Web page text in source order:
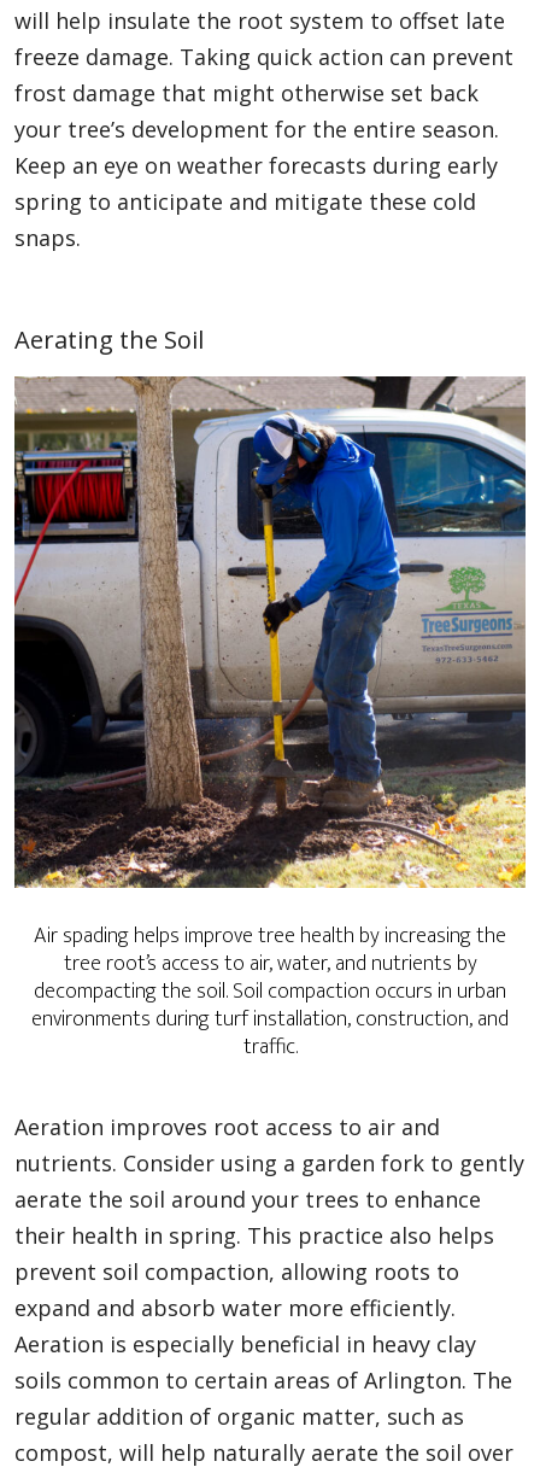
will help insulate the root system to offset late
freeze damage. Taking quick action can prevent
frost damage that might otherwise set back
your tree’s development for the entire season.
Keep an eye on weather forecasts during early
spring to anticipate and mitigate these cold
snaps.
Aerating the Soil
Air spading helps improve tree health by increasing the
tree root’s access to air, water, and nutrients by
decompacting the soil. Soil compaction occurs in urban
environments during turf installation, construction, and
traffic.
Aeration improves root access to air and
nutrients. Consider using a garden fork to gently
aerate the soil around your trees to enhance
their health in spring. This practice also helps
prevent soil compaction, allowing roots to
expand and absorb water more efficiently.
Aeration is especially beneficial in heavy clay
soils common to certain areas of Arlington. The
regular addition of organic matter, such as
compost, will help naturally aerate the soil over